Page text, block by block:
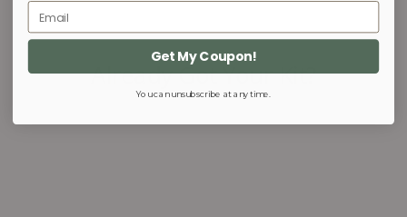
Email
Get My Coupon!
You can unsubscribe at any time.